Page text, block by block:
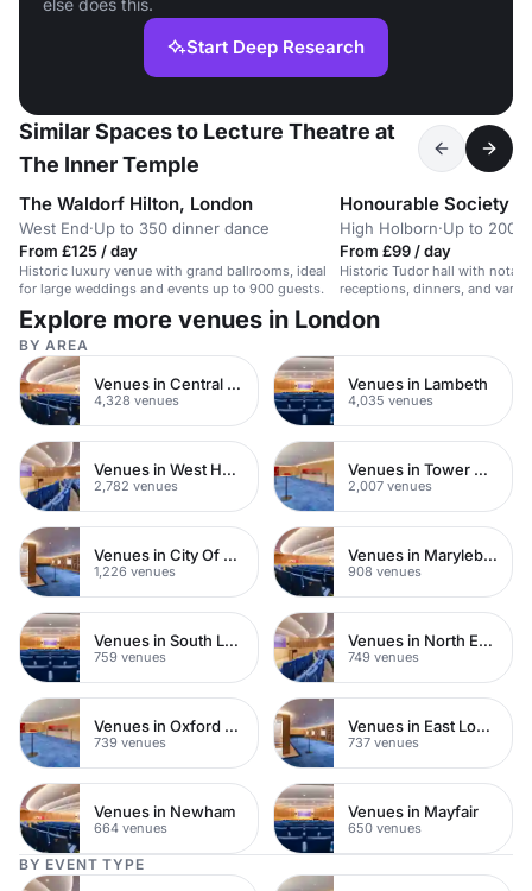
else does this.
Start Deep Research
Similar Spaces to Lecture Theatre at
The Inner Temple
The Waldorf Hilton, London
West End·Up to 350 dinner dance
From £125 / day
Historic luxury venue with grand ballrooms, ideal
for large weddings and events up to 900 guests.
Honourable Society
High Holborn·Up to 200
From £99 / day
Historic Tudor hall with
receptions, dinners, and
guests.
Explore more venues in London
BY AREA
Venues in Central London
4,328 venues
Venues in Lambeth
4,035 venues
Venues in West Hampstead
2,782 venues
Venues in Tower Hamlets
2,007 venues
Venues in City Of London
1,226 venues
Venues in Marylebone
908 venues
Venues in South London
759 venues
Venues in North East London
749 venues
Venues in Oxford Street
739 venues
Venues in East London
737 venues
Venues in Newham
664 venues
Venues in Mayfair
650 venues
BY EVENT TYPE